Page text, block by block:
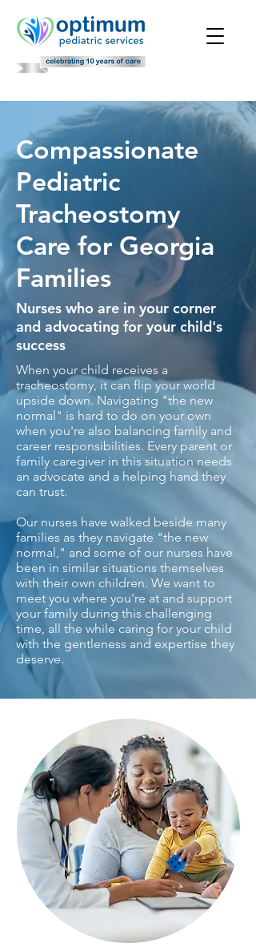
Compassionate
Pediatric
Tracheostomy
Care for Georgia
Families
Nurses who are in your corner
and advocating for your child's
success
When your child receives a
tracheostomy, it can flip your world
upside down. Navigating "the new
normal" is hard to do on your own
when you're also balancing family and
career responsibilities. Every parent or
family caregiver in this situation needs
an advocate and a helping hand they
can trust.
Our nurses have walked beside many
families as they navigate "the new
normal," and some of our nurses have
been in similar situations themselves
with their own children. We want to
meet you where you're at and support
your family during this challenging
time, all the while caring for your child
with the gentleness and expertise they
deserve.